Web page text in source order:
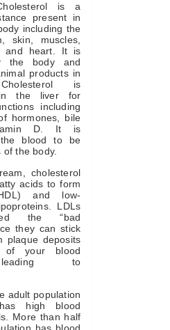
is a
present in
including the
skin, muscles,
and heart. It is
the body and
products in
is
in the liver for
including
hormones, bile
D. It is
blood to be
the body.
cholesterol
acids to form
and low-
LDLs
the “bad
they can stick
plaque deposits
your blood
to
adult population
high blood
More than half